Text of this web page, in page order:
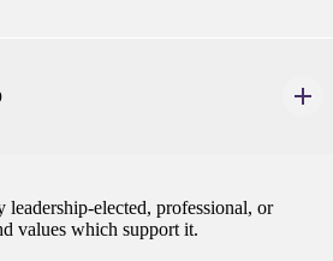
elected, professional, or
values which support it.